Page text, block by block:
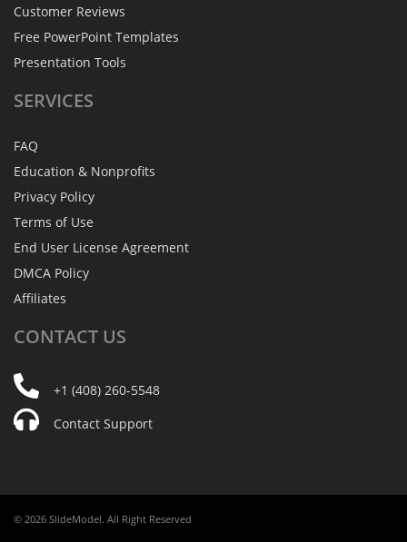
Customer Reviews
Free PowerPoint Templates
Presentation Tools
SERVICES
FAQ
Education & Nonprofits
Privacy Policy
Terms of Use
End User License Agreement
DMCA Policy
Affiliates
CONTACT US
+1 (408) 260-5548
Contact Support
© 2026 SlideModel. All Right Reserved